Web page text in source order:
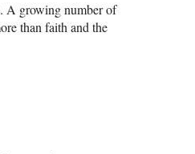
A growing number of
than faith and the